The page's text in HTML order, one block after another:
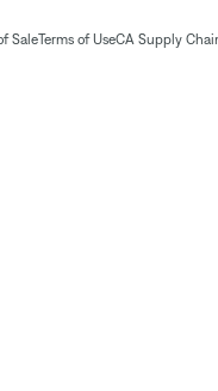
SaleTerms of UseCA Supply